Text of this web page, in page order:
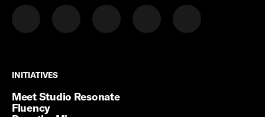
INITIATIVES
INITIATIVES
Meet Studio Resonate
Fluency